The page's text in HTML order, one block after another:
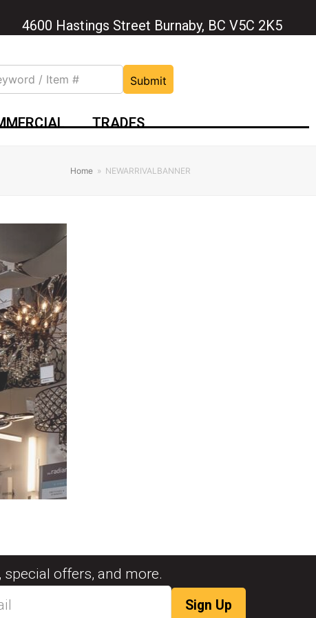
4600 Hastings Street Burnaby, BC V5C 2K5
Submit
TRADES
Home » NEWARRIVALBANNER
offers, and more.